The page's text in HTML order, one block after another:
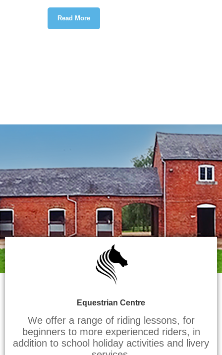
Read More
Equestrian Centre
We offer a range of riding lessons, for
beginners to more experienced riders, in
addition to school holiday activities and livery